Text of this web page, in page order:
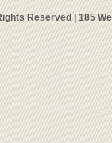
Reserved | 185